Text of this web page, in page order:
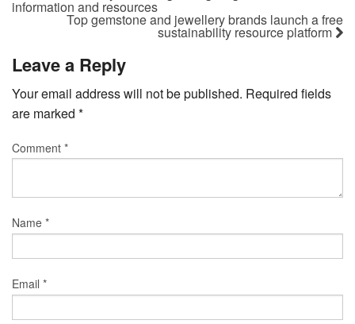
information and resources
Top gemstone and jewellery brands launch a free
sustainability resource platform
Leave a Reply
Your email address will not be published. Required fields
are marked *
Comment *
Name *
Email *